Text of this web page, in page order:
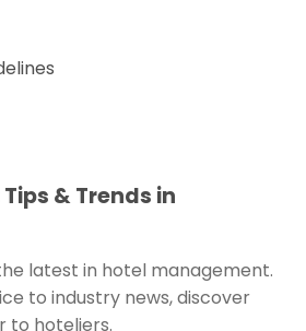
& Trends in
latest in hotel management.
to industry news, discover
to hoteliers.